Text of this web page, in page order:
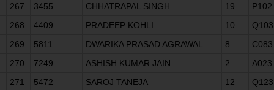
267
3455 CHHATRAPAL SINGH 19
P102
268
4409 PRADEEP KOHLI 10
Q103
269
5811 DWARIKA PRASAD AGRAWAL 8
C083
270
7249 ASHISH KUMAR JAIN 2
A023
271
5472 SAROJ TANEJA 12
Q123